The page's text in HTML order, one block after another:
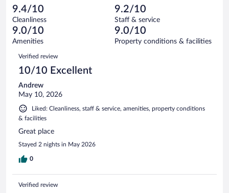
reviews
of
1003
reviews
29
out
of
1003
reviews
Terrible.
22
out
of
reviews
9.4/10
Cleanliness
9.2/10
Staff & service
9.0/10
Amenities
9.0/10
Property conditions & facilities
Reviews
Verified review
10/10 Excellent
Andrew
May 10, 2026
Liked: Cleanliness, staff & service, amenities, property conditions
& facilities
Great place
Stayed 2 nights in May 2026
0
Verified review